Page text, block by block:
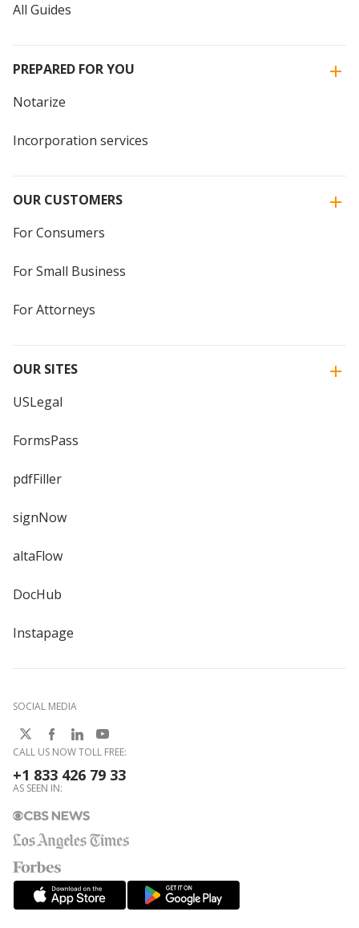
All Guides
PREPARED FOR YOU
Notarize
Incorporation services
OUR CUSTOMERS
For Consumers
For Small Business
For Attorneys
OUR SITES
USLegal
FormsPass
pdfFiller
signNow
altaFlow
DocHub
Instapage
SOCIAL MEDIA
CALL US NOW TOLL FREE:
+1 833 426 79 33
AS SEEN IN: